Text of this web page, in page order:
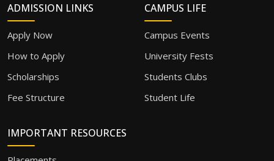
ADMISSION LINKS
Apply Now
How to Apply
Scholarships
Fee Structure
CAMPUS LIFE
Campus Events
University Fests
Students Clubs
Student Life
IMPORTANT RESOURCES